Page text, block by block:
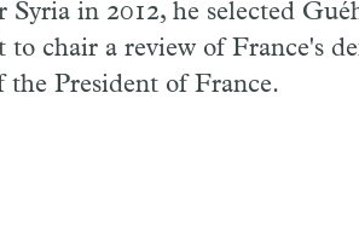
in 2012, he selected
chair a review of France's
the President of France.